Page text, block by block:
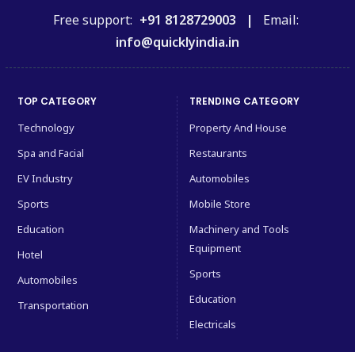
Free support: +91 8128729003 | Email:
info@quicklyindia.in
TOP CATEGORY
Technology
Spa and Facial
EV Industry
Sports
Education
Hotel
Automobiles
Transportation
TRENDING CATEGORY
Property And House
Restaurants
Automobiles
Mobile Store
Machinery and Tools
Equipment
Sports
Education
Electricals